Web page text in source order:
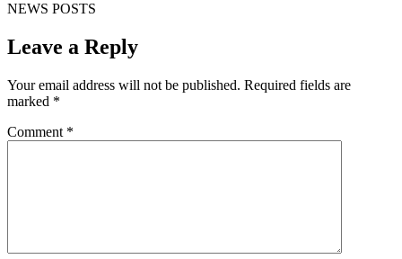
NEWS POSTS
Leave a Reply
Your email address will not be published. Required fields are
marked *
Comment *